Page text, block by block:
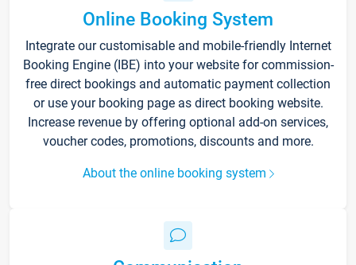
Online Booking System
Integrate our customisable and mobile-friendly Internet
Booking Engine (IBE) into your website for commission-
free direct bookings and automatic payment collection
or use your booking page as direct booking website.
Increase revenue by offering optional add-on services,
voucher codes, promotions, discounts and more.
About the online booking system